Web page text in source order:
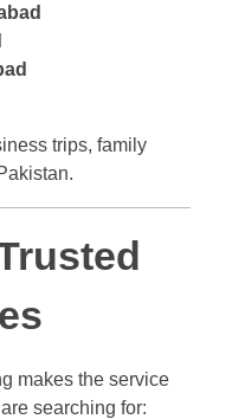
trips, family
makes the service
searching for: